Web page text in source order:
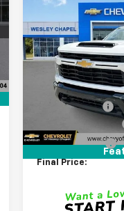
2026
Silverado 2500
Custom
VIN:
Model:CK20743
In Stock 5 mi
$9,000
SAVINGS
MSRP:
Lithia Discount:
Documentation Fee
Tag Agency Fee
Final Price:
Compare